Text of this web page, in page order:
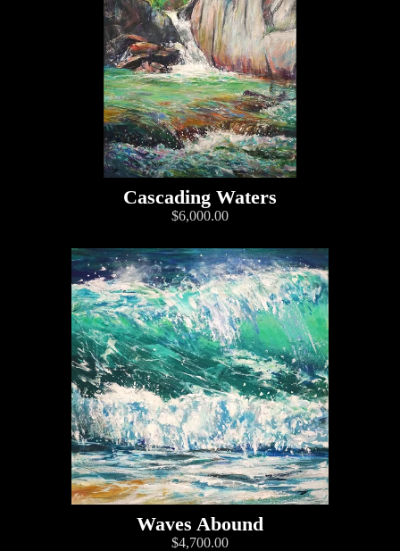
Cascading Waters
$6,000.00
Waves Abound
$4,700.00